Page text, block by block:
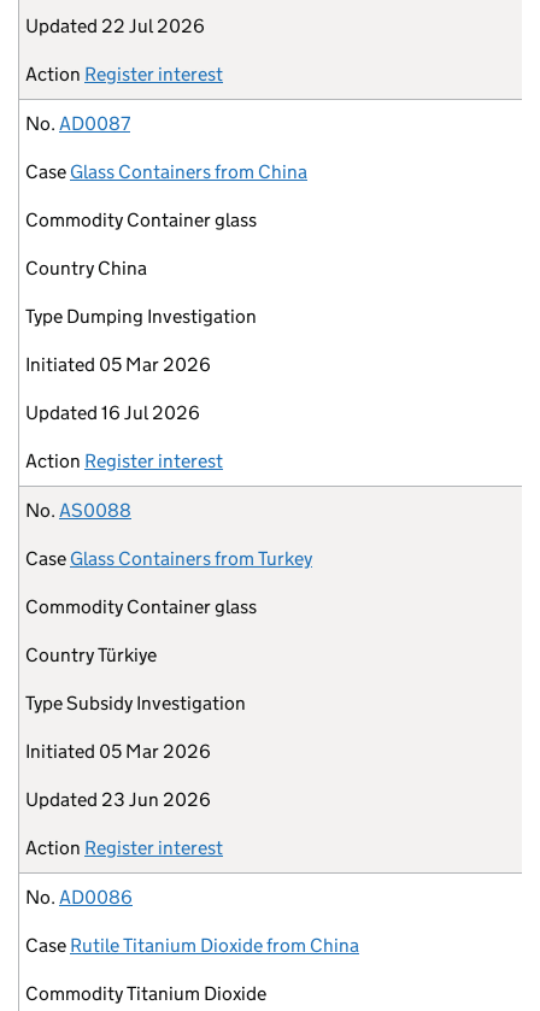
Updated 22 Jul 2026
Action Register interest
No. AD0087
Case Glass Containers from China
Commodity Container glass
Country China
Type Dumping Investigation
Initiated 05 Mar 2026
Updated 16 Jul 2026
Action Register interest
No. AS0088
Case Glass Containers from Turkey
Commodity Container glass
CountryTürkiye
TypeSubsidy Investigation
Initiated 05 Mar 2026
Updated 23 Jun 2026
Action Register interest
No. AD0086
Case Rutile Titanium Dioxide from China
CommodityTitanium Dioxide